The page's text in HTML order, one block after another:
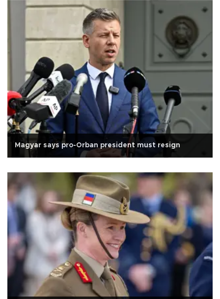
Magyar says pro-Orban president must resign